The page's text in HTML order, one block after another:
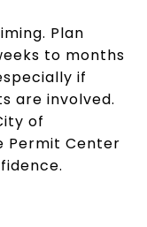
Plan
to months
if
are involved.
of
Permit Center